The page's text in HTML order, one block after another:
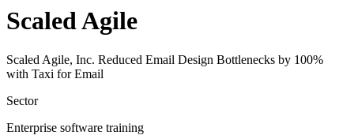
Scaled Agile
Scaled Agile, Inc. Reduced Email Design Bottlenecks by 100%
with Taxi for Email
Sector
Enterprise software training